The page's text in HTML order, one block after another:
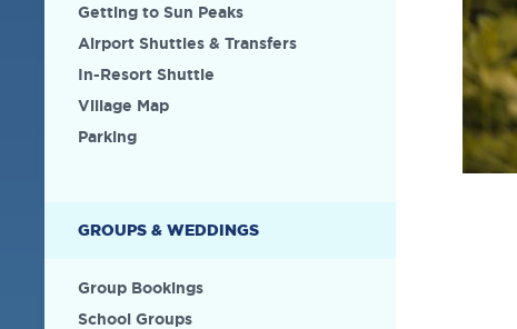
Getting to Sun Peaks
Airport Shuttles & Transfers
In-Resort Shuttle
Village Map
Parking
GROUPS & WEDDINGS
Group Bookings
School Groups